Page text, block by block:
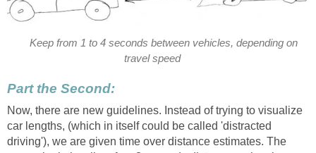
Keep from 1 to 4 seconds between vehicles, depending on
travel speed
Part the Second:
Now, there are new guidelines. Instead of trying to visualize
car lengths, (which in itself could be called 'distracted
driving'), we are given time over distance estimates. The